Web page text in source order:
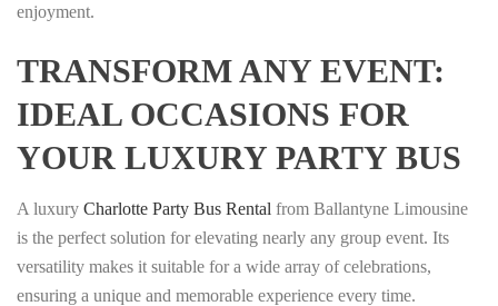
enjoyment.
TRANSFORM ANY EVENT:
IDEAL OCCASIONS FOR
YOUR LUXURY PARTY BUS
A luxury Charlotte Party Bus Rental from Ballantyne Limousine
is the perfect solution for elevating nearly any group event. Its
versatility makes it suitable for a wide array of celebrations,
ensuring a unique and memorable experience every time.